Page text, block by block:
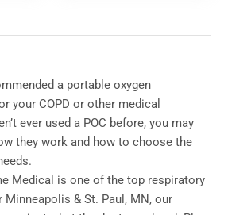
a portable oxygen
your COPD or other medical
ever used a POC before, you may
they work and how to choose the
Medical is one of the top respiratory
Minneapolis & St. Paul, MN, our